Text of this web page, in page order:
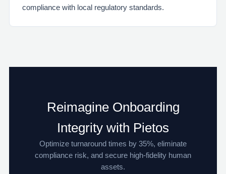
compliance with local regulatory standards.
Reimagine Onboarding
Integrity with Pietos
Optimize turnaround times by 35%, eliminate
compliance risk, and secure high-fidelity human
assets.